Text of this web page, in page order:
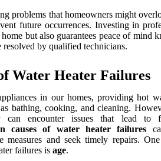
problems that homeowners might
future occurrences. Investing in
but also guarantees peace of mind
by qualified technicians.
Water Heater Failures
in our homes, providing hot
bathing, cooking, and cleaning.
can encounter issues that lead to
causes of water heater failures
measures and seek timely repairs.
failures is age.